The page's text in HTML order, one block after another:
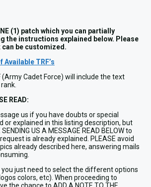
(1) patch which you can partially
the instructions explained below. Please
be customized.
Available TRF’s
(Army Cadet Force) will include the text
READ:
us if you have doubts or special
or explained in this listing description, but
SENDING US A MESSAGE READ BELOW to
is already explained. PLEASE avoid
already described here, answering mails
you just need to select the different options
colors, etc). When proceeding to